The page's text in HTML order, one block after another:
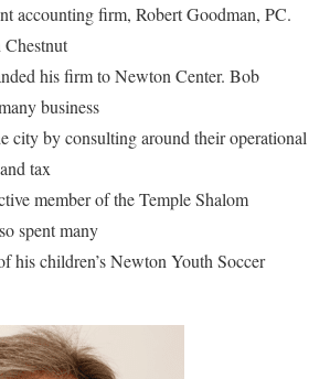
accounting firm, Robert Goodman, PC.
his firm to Newton Center. Bob
business
city by consulting around their operational
tax
member of the Temple Shalom
spent many
his children’s Newton Youth Soccer